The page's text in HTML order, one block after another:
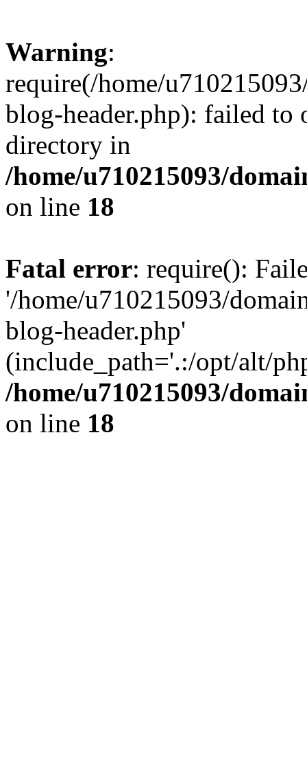
Warning:
require(/home/
blog-header.php): failed to
directory in
/home/u710215093/
on line 18
Fatal error: require():
'/home/u710215093/
blog-header.php'
(include_path='.:/opt/alt/
/home/u710215093/
on line 18